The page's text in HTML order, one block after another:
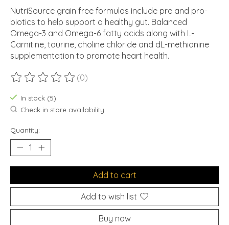
NutriSource grain free formulas include pre and pro-
biotics to help support a healthy gut. Balanced
Omega-3 and Omega-6 fatty acids along with L-
Carnitine, taurine, choline chloride and dL-methionine
supplementation to promote heart health.
The rating of this product is
(0)
In stock (5)
Check in store availability
Quantity:
Add to cart
Add to wish list
Buy now